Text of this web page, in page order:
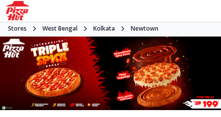
Stores West Bengal Kolkata Newtown